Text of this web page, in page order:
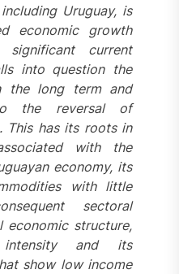
Uruguay, is
economic growth
current
into question the
the long term and
the reversal of
This has its roots in
with the
economy, its
with little
sectoral
structure,
and its
show low income